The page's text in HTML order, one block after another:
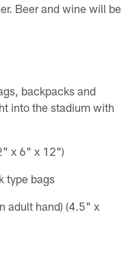
Beer and wine will be
backpacks and
into the stadium with
x 6" x 12")
type bags
adult hand) (4.5" x